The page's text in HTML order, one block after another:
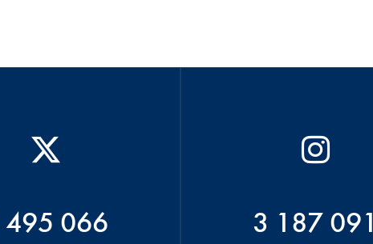
495 066 3 187 091